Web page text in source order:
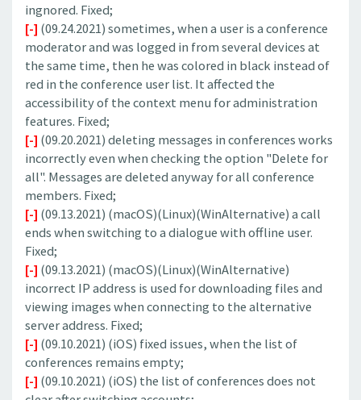
ingnored. Fixed;
[-] (09.24.2021) sometimes, when a user is a conference
moderator and was logged in from several devices at
the same time, then he was colored in black instead of
red in the conference user list. It affected the
accessibility of the context menu for administration
features. Fixed;
[-] (09.20.2021) deleting messages in conferences works
incorrectly even when checking the option "Delete for
all". Messages are deleted anyway for all conference
members. Fixed;
[-] (09.13.2021) (macOS)(Linux)(WinAlternative) a call
ends when switching to a dialogue with offline user.
Fixed;
[-] (09.13.2021) (macOS)(Linux)(WinAlternative)
incorrect IP address is used for downloading files and
viewing images when connecting to the alternative
server address. Fixed;
[-] (09.10.2021) (iOS) fixed issues, when the list of
conferences remains empty;
[-] (09.10.2021) (iOS) the list of conferences does not